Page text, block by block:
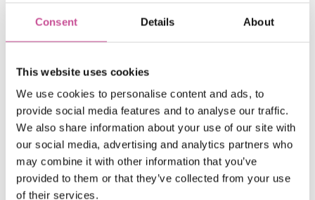
Consent Details About
This website uses cookies
We use cookies to personalise content and ads, to
provide social media features and to analyse our traffic.
We also share information about your use of our site with
our social media, advertising and analytics partners who
may combine it with other information that you’ve
provided to them or that they’ve collected from your use
of their services.
RAL 8019 RAL 9005
All aluminium profiles are available in the wide
colour palette. Below we present the standard
colours, but of course the palette can be
increased by all colours from RAL palette or
wood-colour ADEC coatings.
* We also offer a wide range of non-standard